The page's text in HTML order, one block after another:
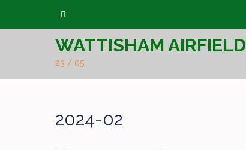
WATTISHAM AIRFIELD
23 / 05
2024-02